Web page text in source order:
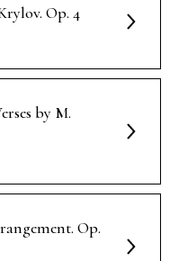
Op. 4
by M.
Op.